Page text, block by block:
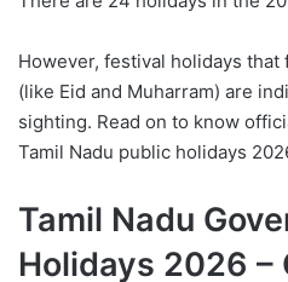
However, festival holidays
(like Eid and Muharram) are
sighting. Read on to know
Tamil Nadu public holidays
Tamil Nadu
Holidays 2026 –